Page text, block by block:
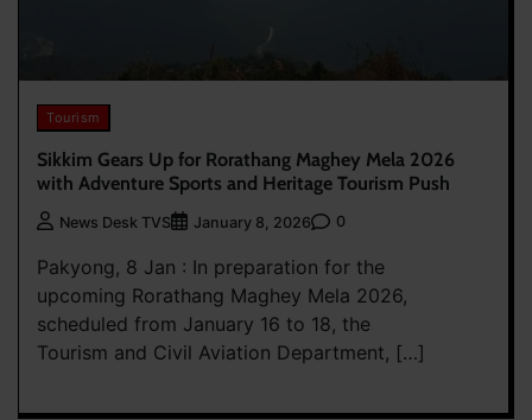
Tourism
Sikkim Gears Up for Rorathang Maghey Mela 2026
with Adventure Sports and Heritage Tourism Push
News Desk TVS January 8, 2026 0
Pakyong, 8 Jan : In preparation for the
upcoming Rorathang Maghey Mela 2026,
scheduled from January 16 to 18, the
Tourism and Civil Aviation Department, […]